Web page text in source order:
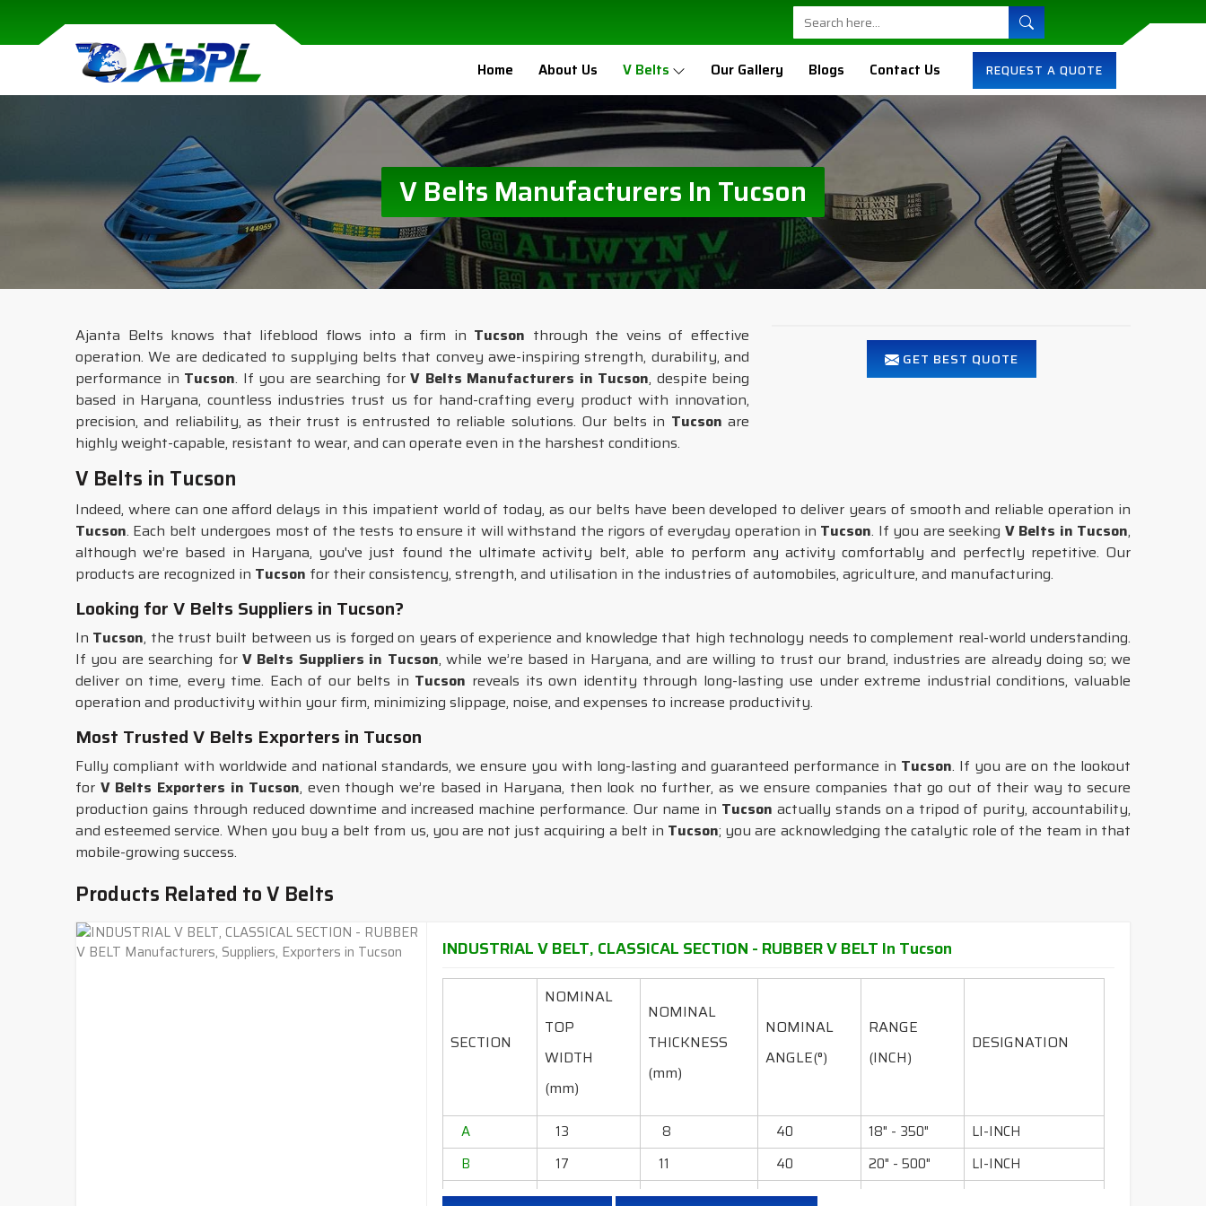
Home About Us V Belts Our Gallery Blogs Contact Us REQUEST A QUOTE
V Belts Manufacturers In Tucson
GET BEST QUOTE
Ajanta Belts knows that lifeblood flows into a firm in Tucson through the veins of effective
operation. We are dedicated to supplying belts that convey awe-inspiring strength, durability, and
performance in Tucson. If you are searching for V Belts Manufacturers in Tucson, despite being
based in Haryana, countless industries trust us for hand-crafting every product with innovation,
precision, and reliability, as their trust is entrusted to reliable solutions. Our belts in Tucson are
highly weight-capable, resistant to wear, and can operate even in the harshest conditions.
V Belts in Tucson
Indeed, where can one afford delays in this impatient world of today, as our belts have been developed to deliver years of smooth and reliable operation in
Tucson. Each belt undergoes most of the tests to ensure it will withstand the rigors of everyday operation in Tucson. If you are seeking V Belts in Tucson,
although we’re based in Haryana, you've just found the ultimate activity belt, able to perform any activity comfortably and perfectly repetitive. Our
products are recognized in Tucson for their consistency, strength, and utilisation in the industries of automobiles, agriculture, and manufacturing.
Looking for V Belts Suppliers in Tucson?
In Tucson, the trust built between us is forged on years of experience and knowledge that high technology needs to complement real-world understanding.
If you are searching forV Belts Suppliers in Tucson, while we’re based in Haryana, and are willing to trust our brand, industries are already doing so; we
deliver on time, every time. Each of our belts in Tucson reveals its own identity through long-lasting use under extreme industrial conditions, valuable
operation and productivity within your firm, minimizing slippage, noise, and expenses to increase productivity.
Most Trusted V Belts Exporters in Tucson
Fully compliant with worldwide and national standards, we ensure you with long-lasting and guaranteed performance in Tucson. If you are on the lookout
for V Belts Exporters in Tucson, even though we’re based in Haryana, then look no further, as we ensure companies that go out of their way to secure
production gains through reduced downtime and increased machine performance. Our name in Tucson actually stands on a tripod of purity, accountability,
and esteemed service. When you buy a belt from us, you are not just acquiring a belt in Tucson; you are acknowledging the catalytic role of the team in that
mobile-growing success.
Products Related to V Belts
INDUSTRIAL V BELT, CLASSICAL SECTION - RUBBER V BELT In Tucson
SECTION
NOMINAL
TOP
WIDTH
(mm)
NOMINAL
THICKNESS
(mm)
NOMINAL
ANGLE(°)
RANGE
(INCH)
DESIGNATION
A 13 8 40 18" - 350"
LI-INCH
B
17 11 40 20" - 500"
LI-INCH
C
22 14 40